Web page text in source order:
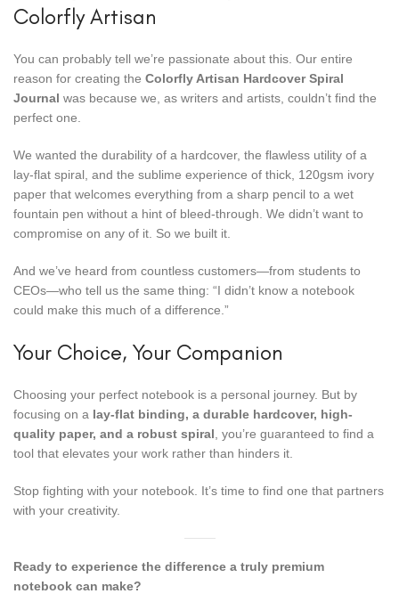
Colorfly Artisan
You can probably tell we’re passionate about this. Our entire
reason for creating the Colorfly Artisan Hardcover Spiral
Journal was because we, as writers and artists, couldn’t find the
perfect one.
We wanted the durability of a hardcover, the flawless utility of a
lay-flat spiral, and the sublime experience of thick, 120gsm ivory
paper that welcomes everything from a sharp pencil to a wet
fountain pen without a hint of bleed-through. We didn’t want to
compromise on any of it. So we built it.
And we’ve heard from countless customers—from students to
CEOs—who tell us the same thing: “I didn’t know a notebook
could make this much of a difference.”
Your Choice, Your Companion
Choosing your perfect notebook is a personal journey. But by
focusing on a lay-flat binding, a durable hardcover, high-
quality paper, and a robust spiral , you’re guaranteed to find a
tool that elevates your work rather than hinders it.
Stop fighting with your notebook. It’s time to find one that partners
with your creativity.
Ready to experience the difference a truly premium
notebook can make?